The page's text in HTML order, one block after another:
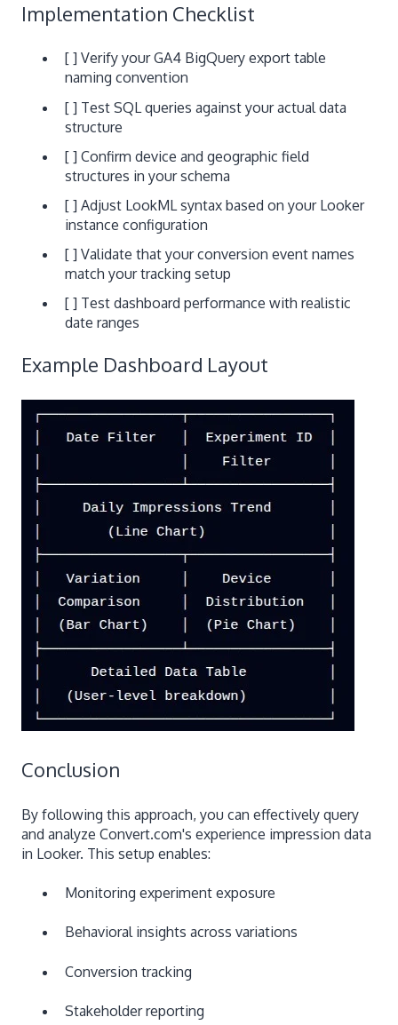
Implementation Checklist
[ ] Verify your GA4 BigQuery export table
naming convention
[ ] Test SQL queries against your actual data
structure
[ ] Confirm device and geographic field
structures in your schema
[ ] Adjust LookML syntax based on your Looker
instance configuration
[ ] Validate that your conversion event names
match your tracking setup
[ ] Test dashboard performance with realistic
date ranges
Example Dashboard Layout
Conclusion
By following this approach, you can effectively query
and analyze Convert.com's experience impression data
in Looker. This setup enables:
Monitoring experiment exposure
Behavioral insights across variations
Conversion tracking
Stakeholder reporting